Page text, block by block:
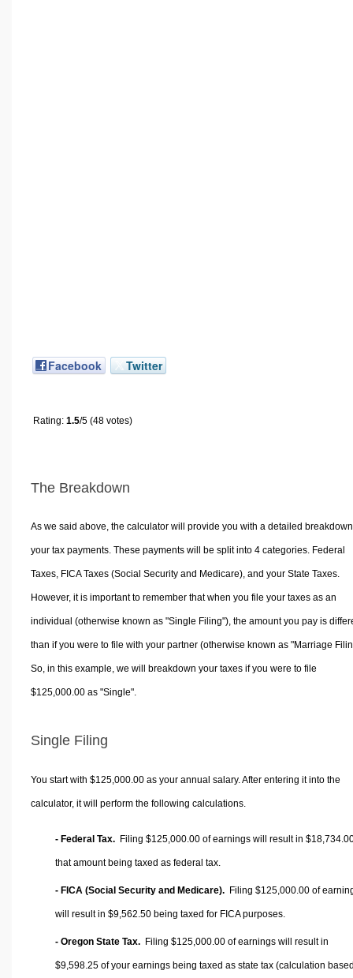
Facebook Twitter
Rating: 1.5/5 (48 votes)
The Breakdown
As we said above, the calculator will provide you with a detailed
your tax payments. These payments will be split into 4 categories. Federal
Taxes, FICA Taxes (Social Security and Medicare), and your State Taxes.
However, it is important to remember that when you file your taxes as an
individual (otherwise known as "Single Filing"), the amount you pay is
than if you were to file with your partner (otherwise known as "Marriage
So, in this example, we will breakdown your taxes if you were to file
$125,000.00 as "Single".
Single Filing
You start with $125,000.00 as your annual salary. After entering it into the
calculator, it will perform the following calculations.
- Federal Tax. Filing $125,000.00 of earnings will result in
that amount being taxed as federal tax.
- FICA (Social Security and Medicare). Filing $125,000.00 of
will result in $9,562.50 being taxed for FICA purposes.
- Oregon State Tax. Filing $125,000.00 of earnings will result in
$9,598.25 of your earnings being taxed as state tax (calculation